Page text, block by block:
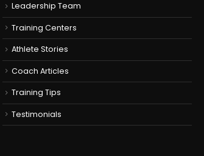
Leadership Team
Training Centers
Athlete Stories
Coach Articles
Training Tips
Testimonials